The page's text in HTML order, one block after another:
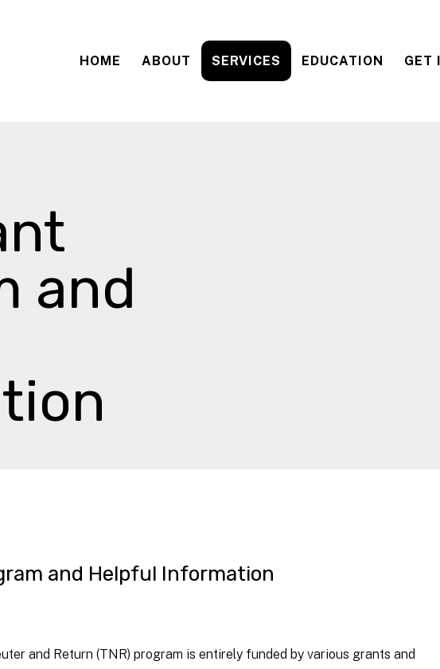
HOME ABOUT SERVICES EDUCATION GET
and
and Helpful Information
and Return (TNR) program is entirely funded by various grants and